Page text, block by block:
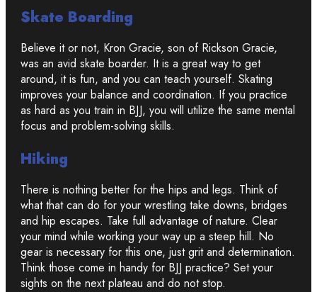
Skate Boarding
Believe it or not, Kron Gracie, son of Rickson Gracie,
was an avid skate boarder. It is a great way to get
around, it is fun, and you can teach yourself. Skating
improves your balance and coordination. If you practice
as hard as you train in BJJ, you will utilize the same mental
focus and problem-solving skills.
Hiking
There is nothing better for the hips and legs. Think of
what that can do for your wrestling take downs, bridges
and hip escapes. Take full advantage of nature. Clear
your mind while working your way up a steep hill. No
gear is necessary for this one, just grit and determination.
Think those come in handy for BJJ practice? Set your
sights on the next plateau and do not stop.